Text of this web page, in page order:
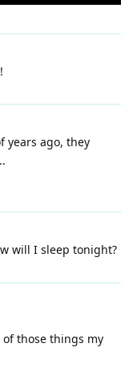
years ago, they
will I sleep tonight?
those things my